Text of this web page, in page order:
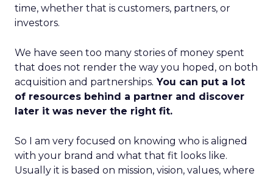
time, whether that is customers, partners, or
investors.
We have seen too many stories of money spent
that does not render the way you hoped, on both
acquisition and partnerships. You can put a lot
of resources behind a partner and discover
later it was never the right fit.
So I am very focused on knowing who is aligned
with your brand and what that fit looks like.
Usually it is based on mission, vision, values, where